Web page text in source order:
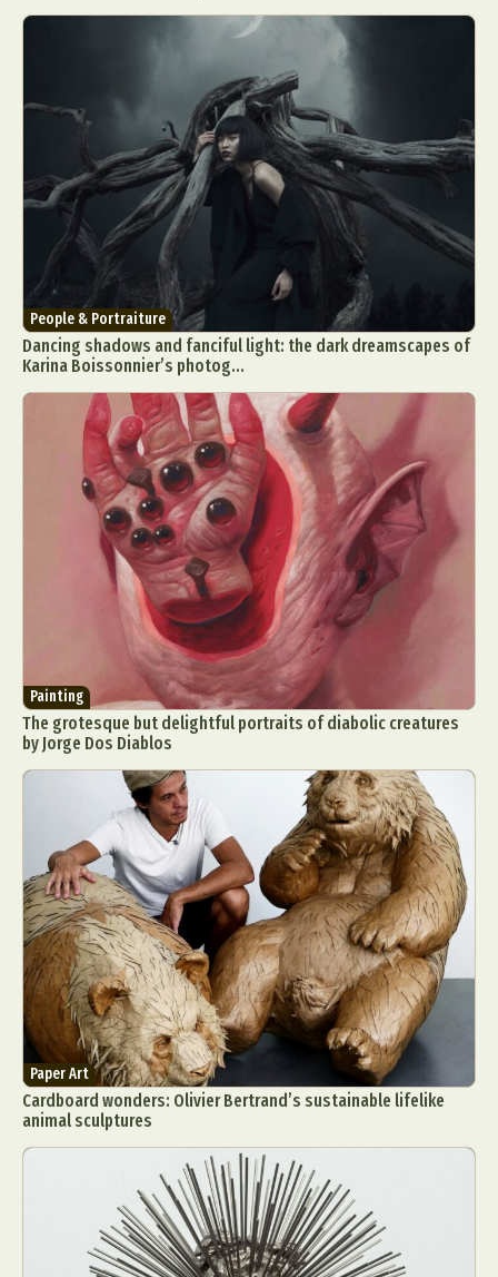
People & Portraiture
Dancing shadows and fanciful light: the dark dreamscapes of
Karina Boissonnier’s photog...
Painting
The grotesque but delightful portraits of diabolic creatures
by Jorge Dos Diablos
Paper Art
Cardboard wonders: Olivier Bertrand’s sustainable lifelike
animal sculptures